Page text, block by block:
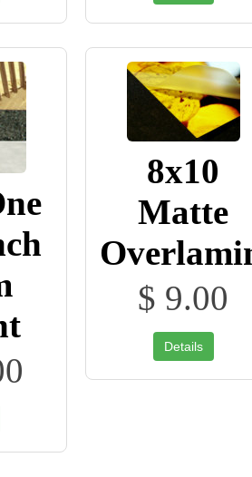
8x10
Matte
$ 9.00
Details